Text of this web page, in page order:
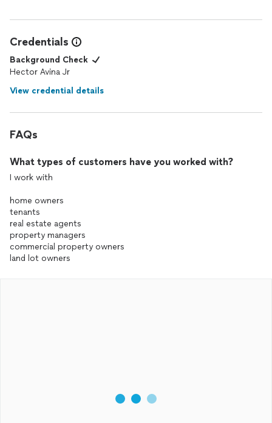
Credentials
Background Check
Hector Avina Jr
View credential details
FAQs
What types of customers have you worked with?
I work with
home owners
tenants
real estate agents
property managers
commercial property owners
land lot owners